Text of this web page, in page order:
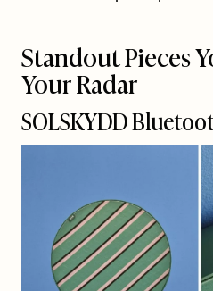
Standout Pieces
Your Radar
SOLSKYDD